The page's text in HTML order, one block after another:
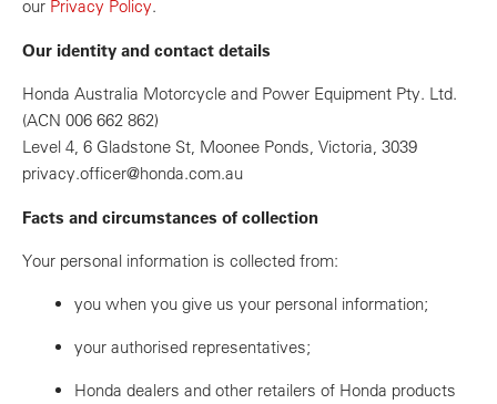
our Privacy Policy.
Our identity and contact details
Honda Australia Motorcycle and Power Equipment Pty. Ltd.
(ACN 006 662 862)
Level 4, 6 Gladstone St, Moonee Ponds, Victoria, 3039
privacy.officer@honda.com.au
Facts and circumstances of collection
Your personal information is collected from:
you when you give us your personal information;
your authorised representatives;
Honda dealers and other retailers of Honda products